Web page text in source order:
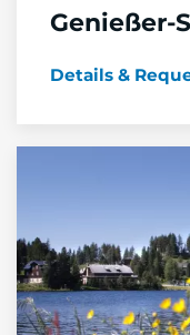
Genießer-
Details &